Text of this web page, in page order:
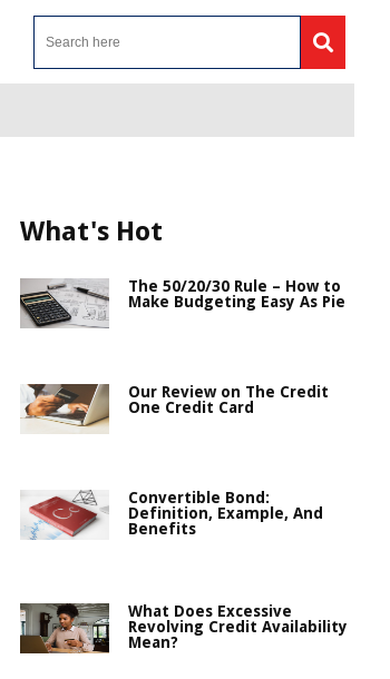
What's Hot
The 50/20/30 Rule – How to
Make Budgeting Easy As Pie
Our Review on The Credit
One Credit Card
Convertible Bond:
Definition, Example, And
Benefits
What Does Excessive
Revolving Credit Availability
Mean?